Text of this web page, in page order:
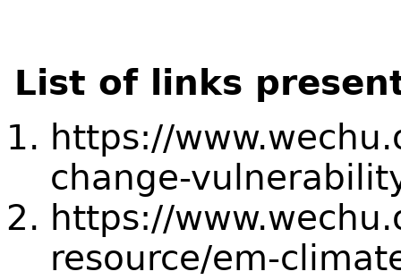
List of links
https://
change-
https://
resource/em-